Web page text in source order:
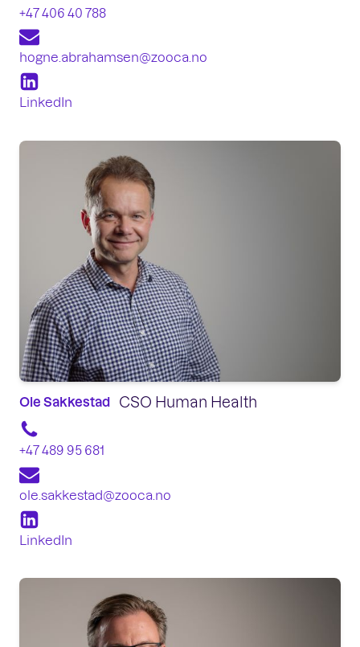
+47 406 40 788
hogne.abrahamsen@zooca.no
LinkedIn
Ole Sakkestad CSO Human Health
+47 489 95 681
ole.sakkestad@zooca.no
LinkedIn